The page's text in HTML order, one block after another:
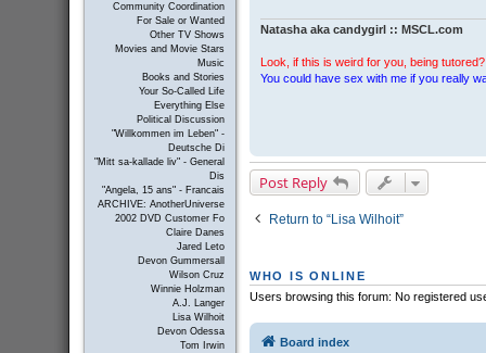
Community Coordination
For Sale or Wanted
Other TV Shows
Movies and Movie Stars
Music
Books and Stories
Your So-Called Life
Everything Else
Political Discussion
"Willkommen im Leben" -
Deutsche Di
"Mitt sa-kallade liv" - General
Dis
"Angela, 15 ans" - Francais
ARCHIVE: AnotherUniverse
2002 DVD Customer Fo
Claire Danes
Jared Leto
Devon Gummersall
Wilson Cruz
Winnie Holzman
A.J. Langer
Lisa Wilhoit
Devon Odessa
Tom Irwin
Natasha aka candygirl :: MSCL.com
Look, if this is weird for you, being
You could have sex with me if you really
Post Reply
Return to “Lisa Wilhoit”
WHO IS ONLINE
Users browsing this forum: No registered
Board index